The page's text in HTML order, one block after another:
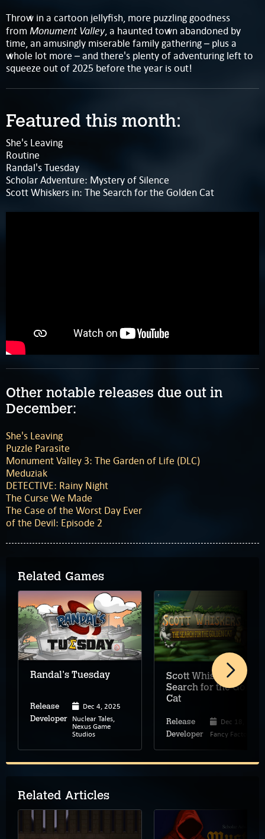
Throw in a cartoon jellyfish, more puzzling goodness
from Monument Valley, a haunted town abandoned by
time, an amusingly miserable family gathering – plus a
whole lot more – and there's plenty of adventuring left to
squeeze out of 2025 before the year is out!
Featured this month:
She's Leaving
Routine
Randal's Tuesday
Scholar Adventure: Mystery of Silence
Scott Whiskers in: The Search for the Golden Cat
Other notable releases due out in
December:
She's Leaving
Puzzle Parasite
Monument Valley 3: The Garden of Life (DLC)
Meduziak
DETECTIVE: Rainy Night
The Curse We Made
The Case of the Worst Day Ever
of the Devil: Episode 2
Related Games
Randal's Tuesday
Release Dec 4, 2025
Developer Nuclear Tales,
Nexus Game
Studios
Scott Whiskers: The
Search for the Golden
Cat
Release Dec 18, 2025
Developer Fancy Factory
Related Articles